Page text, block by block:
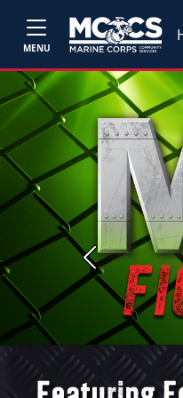
MENU
Previous